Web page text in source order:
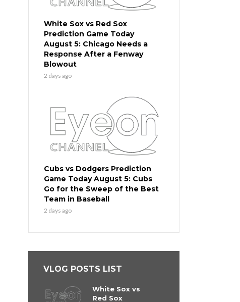
White Sox vs Red Sox
Prediction Game Today
August 5: Chicago Needs a
Response After a Fenway
Blowout
2 days ago
Cubs vs Dodgers Prediction
Game Today August 5: Cubs
Go for the Sweep of the Best
Team in Baseball
2 days ago
VLOG POSTS LIST
White Sox vs
Red Sox